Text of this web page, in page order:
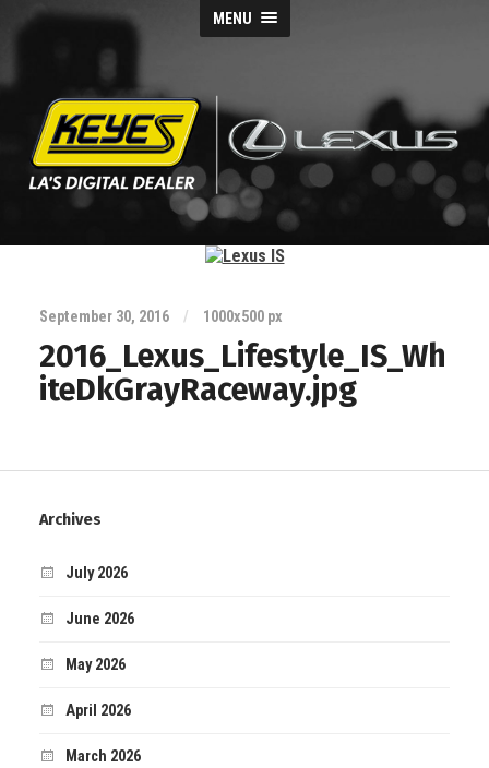
MENU
Keyes
Blog
September 30, 2016 / 1000x500 px
2016_Lexus_Lifestyle_IS_Wh
iteDkGrayRaceway.jpg
Archives
July 2026
June 2026
May 2026
April 2026
March 2026